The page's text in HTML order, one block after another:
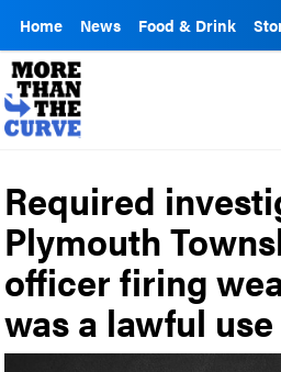
Home News Food & Drink
Required
Plymouth
officer firing
was a lawful